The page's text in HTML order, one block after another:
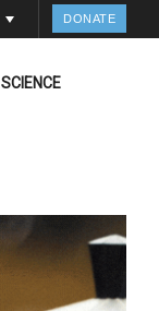
DONATE
SCIENCE